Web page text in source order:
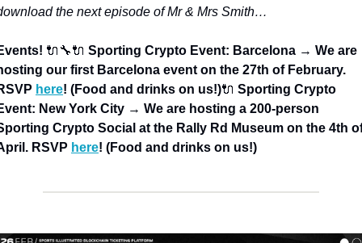
the next episode of Mr & Mrs Smith…
🔌🔧🔌 Sporting Crypto Event: Barcelona → We are
our first Barcelona event on the 27th of February.
here! (Food and drinks on us!)🔌 Sporting Crypto
New York City → We are hosting a 200-person
Crypto Social at the Rally Rd Museum on the 4th
RSVP here! (Food and drinks on us!)